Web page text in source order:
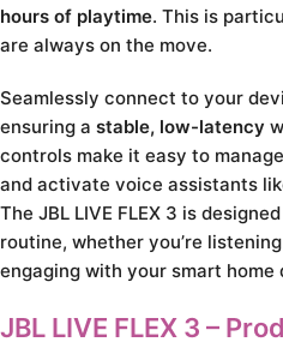
hours of playtime. This is
are always on the move.
Seamlessly connect to your
ensuring a stable, low-latency
controls make it easy to
and activate voice assistants
The JBL LIVE FLEX 3 is
routine, whether you’re
engaging with your smart home
JBL LIVE FLEX 3 –